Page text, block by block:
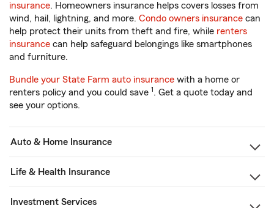
insurance. Homeowners insurance helps covers losses from
wind, hail, lightning, and more. Condo owners insurance can
help protect their units from theft and fire, while renters
insurance can help safeguard belongings like smartphones
and furniture.
Bundle your State Farm auto insurance with a home or
renters policy and you could save 1. Get a quote today and
see your options.
Auto & Home Insurance
Life & Health Insurance
Investment Services